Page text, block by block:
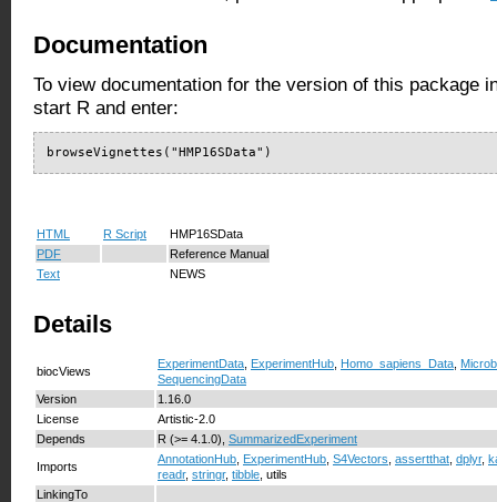
Documentation
To view documentation for the version of this package
start R and enter:
browseVignettes("HMP16SData")
HTML R Script
HMP16SData
PDF
Reference Manual
Text
NEWS
Details
biocViews
ExperimentData ExperimentHub Homo_sapiens_Data
SequencingData
Version
1.16.0
License
Artistic-2.0
Depends
R (>= 4.1.0), SummarizedExperiment
Imports
AnnotationHub ExperimentHub S4Vectors assertthat dplyr,
readr, stringr, tibble , utils
LinkingTo